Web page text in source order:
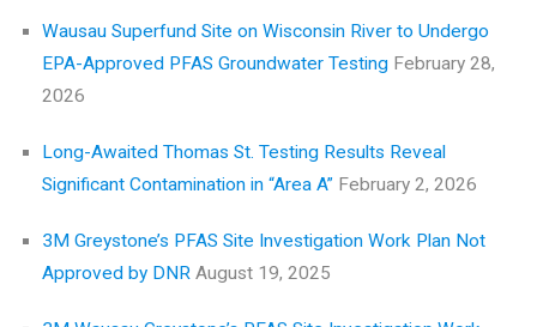
Wausau Superfund Site on Wisconsin River to Undergo
EPA-Approved PFAS Groundwater Testing February 28,
2026
Long-Awaited Thomas St. Testing Results Reveal
Significant Contamination in “Area A” February 2, 2026
3M Greystone’s PFAS Site Investigation Work Plan Not
Approved by DNR August 19, 2025